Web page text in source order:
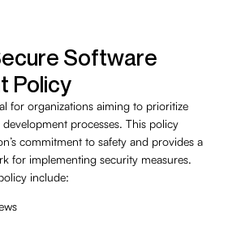
Software
Policy
for organizations aiming to prioritize
processes. This policy
commitment to safety and provides a
for implementing security measures.
include: